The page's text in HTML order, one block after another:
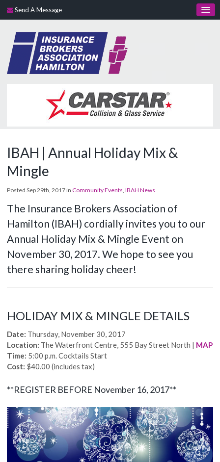
Send A Message
IBAH | Annual Holiday Mix &
Mingle
Posted Sep 29th, 2017 in Community Events ,IBAH News
The Insurance Brokers Association of
Hamilton (IBAH) cordially invites you to our
Annual Holiday Mix & Mingle Event on
November 30, 2017. We hope to see you
there sharing holiday cheer!
HOLIDAY MIX & MINGLE DETAILS
Date: Thursday, November 30, 2017
Location: The Waterfront Centre, 555 Bay Street North | MAP
Time: 5:00 p.m. Cocktails Start
Cost: $40.00 (includes tax)
**REGISTER BEFORE November 16, 2017**